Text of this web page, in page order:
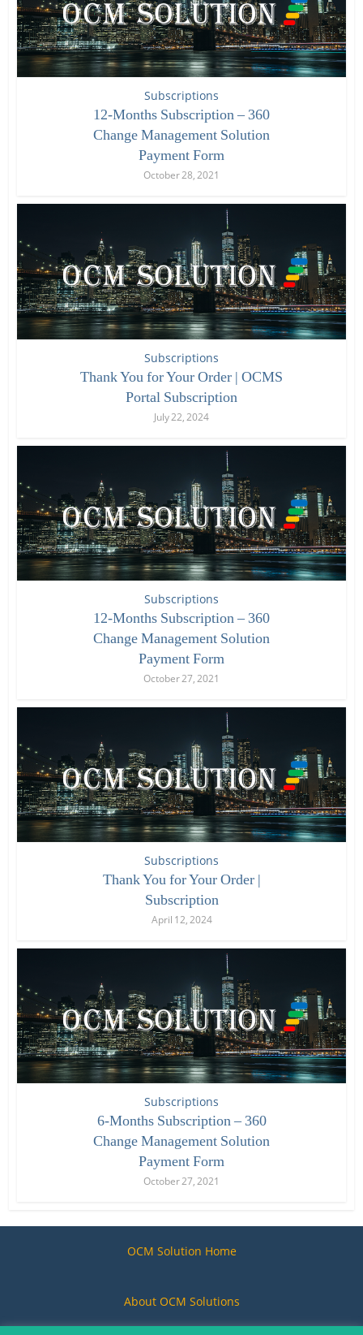
Subscriptions
12-Months Subscription – 360
Change Management Solution
Payment Form
October 28, 2021
Subscriptions
Thank You for Your Order | OCMS
Portal Subscription
July 22, 2024
Subscriptions
12-Months Subscription – 360
Change Management Solution
Payment Form
October 27, 2021
Subscriptions
Thank You for Your Order |
Subscription
April 12, 2024
Subscriptions
6-Months Subscription – 360
Change Management Solution
Payment Form
October 27, 2021
OCM Solution Home
About OCM Solutions